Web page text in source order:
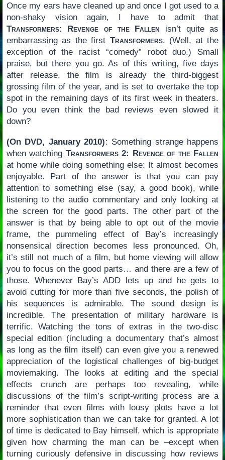
Once my ears have cleaned up and once I got used to a
non-shaky vision again, I have to admit that
Transformers: Revenge of the Fallen isn’t quite as
embarrassing as the first Transformers. (Well, at the
exception of the racist “comedy” robot duo.) Small
praise, but there you go. As of this writing, five days
after release, the film is already the third-biggest
grossing film of the year, and is set to overtake the top
spot in the remaining days of its first week in theaters.
Do you even think the bad reviews even slowed it
down?
(On DVD, January 2010): Something strange happens
when watching Transformers 2: Revenge of the Fallen
at home while doing something else: It almost becomes
enjoyable. Part of the answer is that you can pay
attention to something else (say, a good book), while
listening to the audio commentary and only looking at
the screen for the good parts. The other part of the
answer is that by being able to opt out of the movie
frame, the pummeling effect of Bay’s increasingly
nonsensical direction becomes less pronounced. Oh,
it’s still not much of a film, but home viewing will allow
you to focus on the good parts… and there are a few of
those. Whenever Bay’s ADD lets up and he gets to
avoid cutting for more than five seconds, the polish of
his sequences is admirable. The sound design is
incredible. The presentation of military hardware is
terrific. Watching the tons of extras in the two-disc
special edition (including a documentary that’s almost
as long as the film itself) can even give you a renewed
appreciation of the logistical challenges of big-budget
moviemaking. The looks at editing and the special
effects crunch are perhaps too revealing, while
discussions of the film’s script-writing process are a
reminder that even films with lousy plots have a lot
more sophistication than we can take for granted. A lot
of time is dedicated to Bay himself, which is appropriate
given how charming the man can be –except when
turning curiously defensive in discussing how reviews